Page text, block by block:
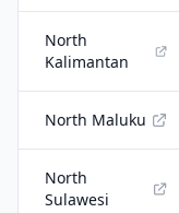
North
Kalimantan
North Maluku
North
Sulawesi